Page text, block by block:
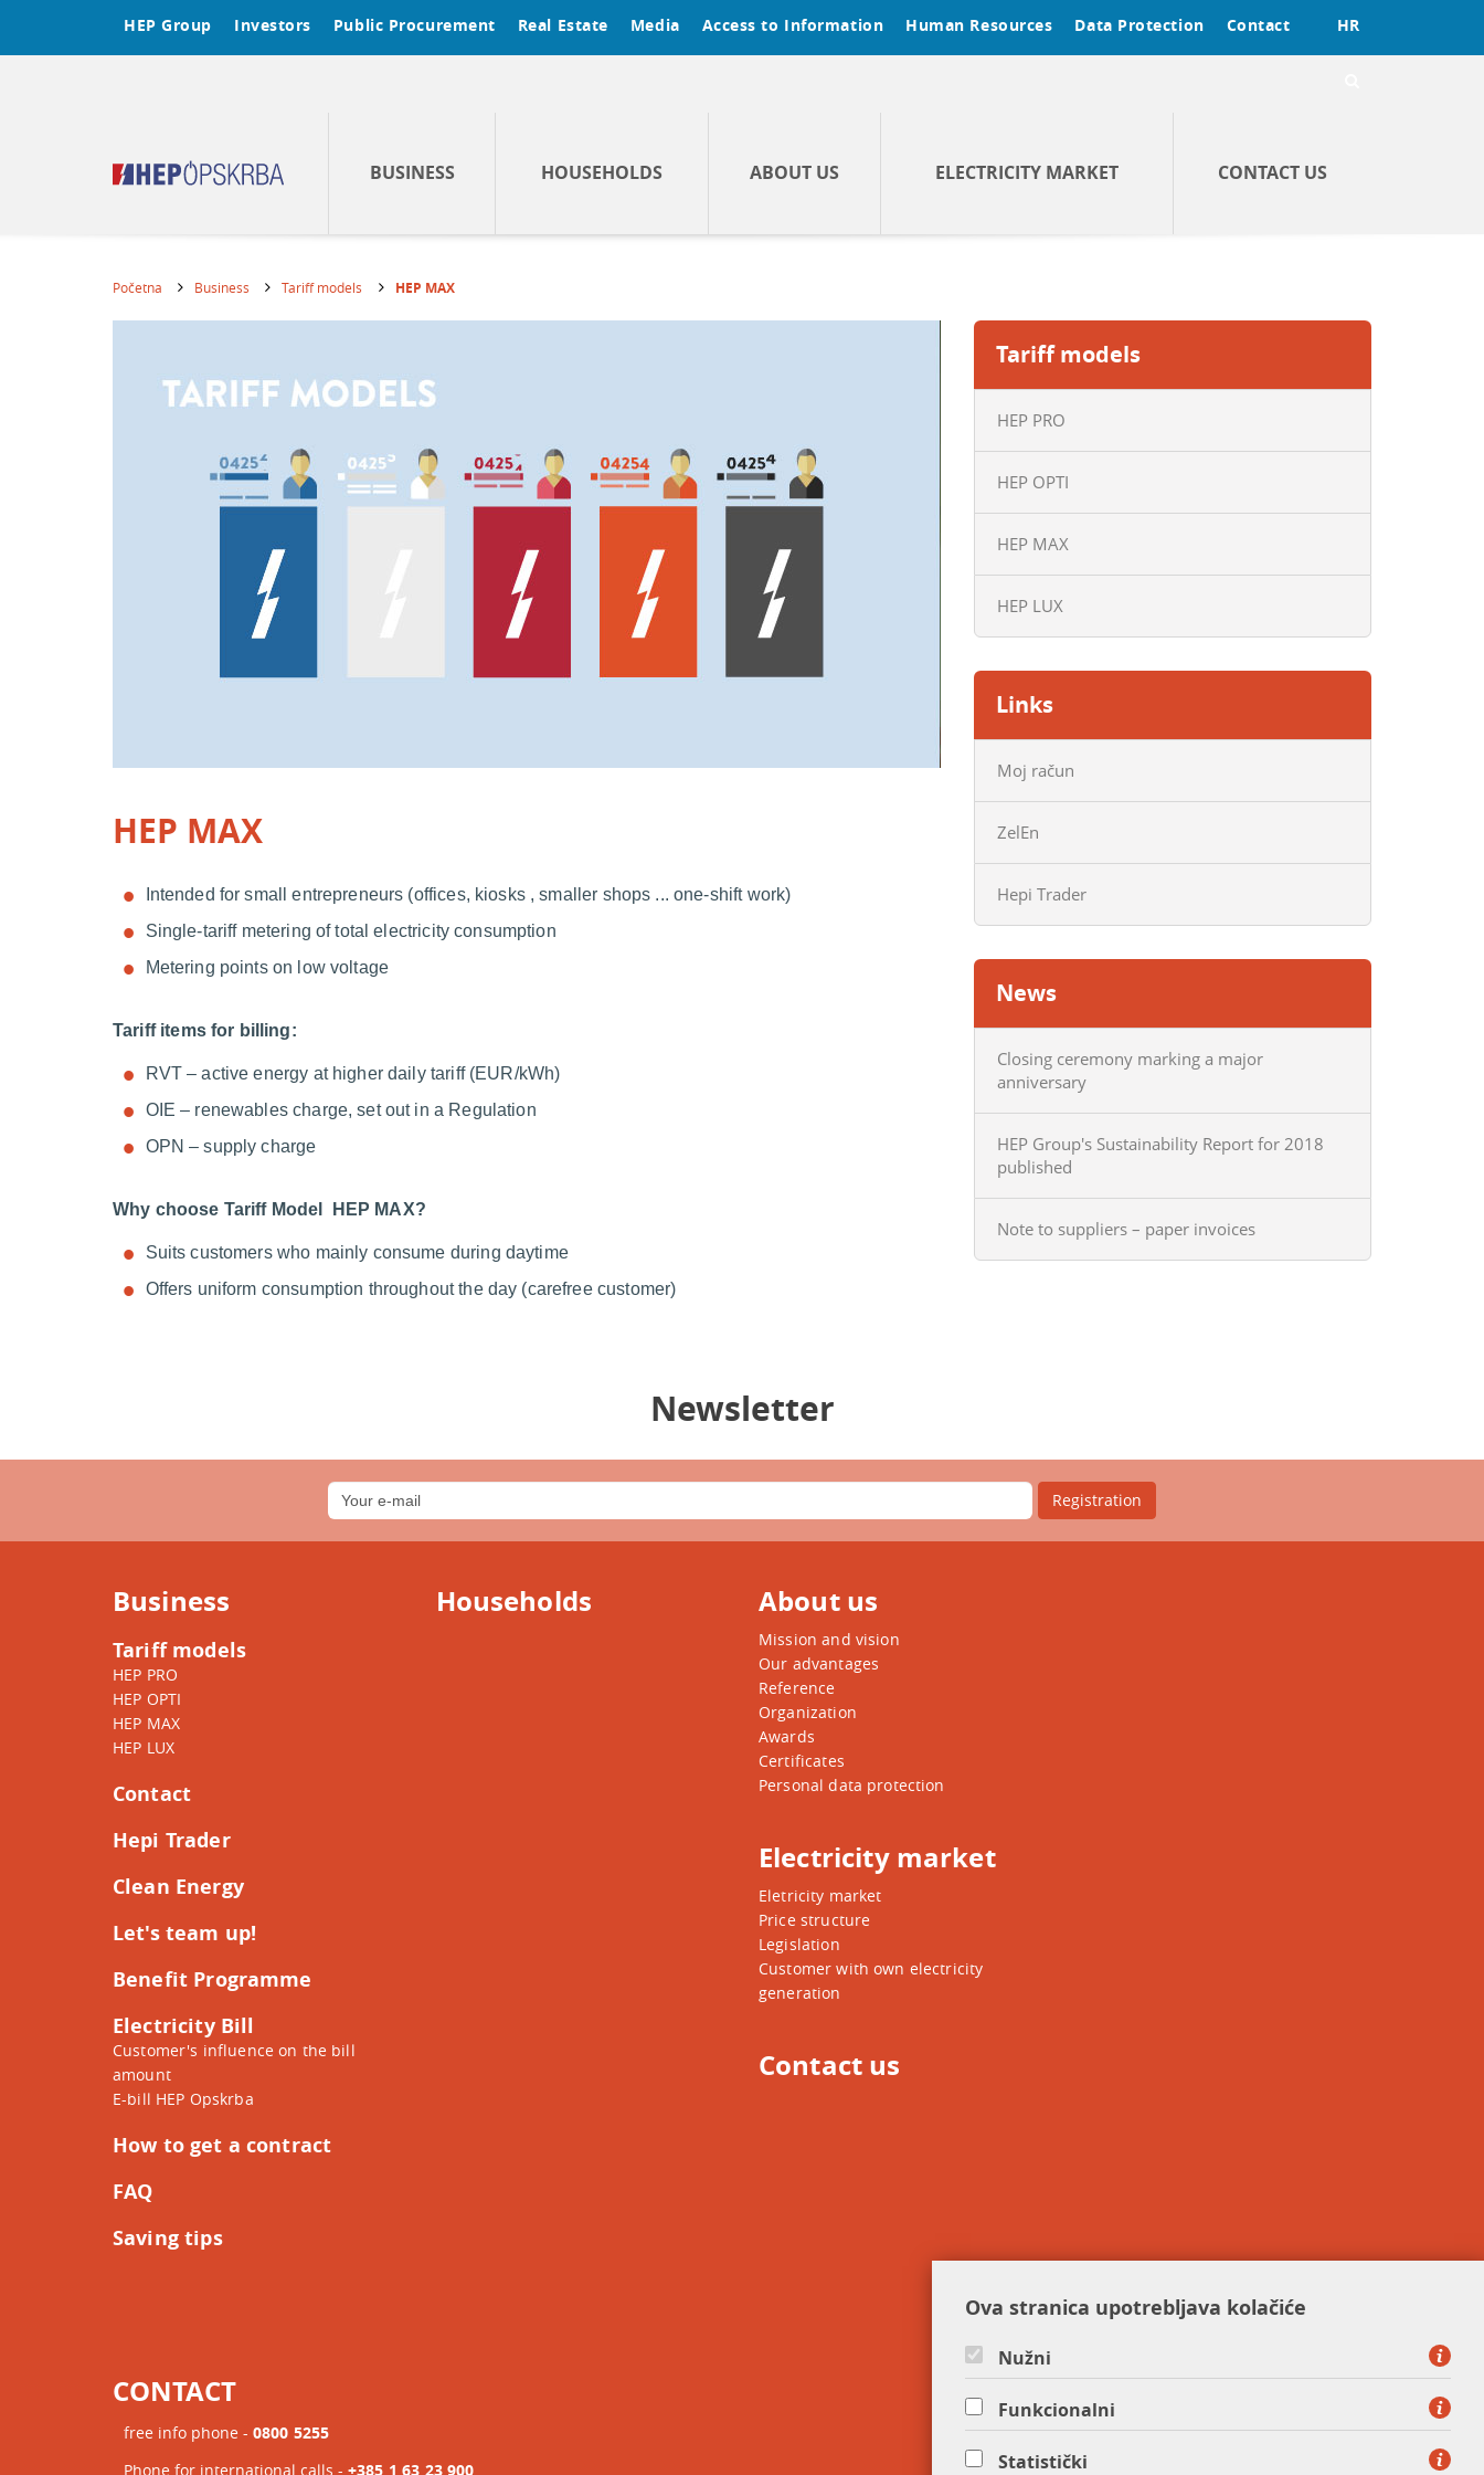
HEP Group Investors Public Procurement Real Estate Media Access to Information Human Resources Data Protection Contact HR
BUSINESS HOUSEHOLDS ABOUT US ELECTRICITY MARKET CONTACT US
Početna Business Tariff models HEP MAX
HEP MAX
Intended for small entrepreneurs (offices, kiosks , smaller shops ... one-shift work)
Single-tariff metering of total electricity consumption
Metering points on low voltage
Tariff items for billing:
RVT – active energy at higher daily tariff (EUR/kWh)
OIE – renewables charge, set out in a Regulation
OPN – supply charge
Why choose Tariff Model HEP MAX?
Suits customers who mainly consume during daytime
Offers uniform consumption throughout the day (carefree customer)
Tariff models
HEP PRO
HEP OPTI
HEP MAX
HEP LUX
Links
Moj račun
ZelEn
Hepi Trader
News
Closing ceremony marking a major
anniversary
HEP Group's Sustainability Report for 2018
published
Note to suppliers – paper invoices
Newsletter
Registration
Business
Tariff models
HEP PRO
HEP OPTI
HEP MAX
HEP LUX
Contact
Hepi Trader
Clean Energy
Let's team up!
Benefit Programme
Electricity Bill
Customer's influence on the bill
amount
E-bill HEP Opskrba
How to get a contract
FAQ
Saving tips
Households About us
Mission and vision
Our advantages
Reference
Organization
Awards
Certificates
Personal data protection
Electricity market
Eletricity market
Price structure
Legislation
Customer with own electricity
generation
Contact us
CONTACT
free info phone - 0800 5255
Phone for international calls - +385 1 63 23 900
Ova stranica upotrebljava kolačiće
Nužni
Funkcionalni
Statistički